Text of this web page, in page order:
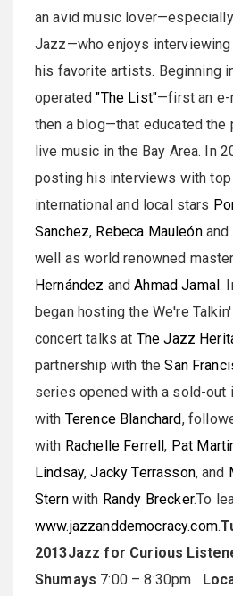
an avid music
Jazz—who enjoys interviewing
his favorite artists. Beginning
operated"The List"—first an e-
then a blog—that educated the
live music in the Bay Area. In
posting his interviews with
international and local stars
Sanchez, Rebeca Mauleónand
well as world renowned
Hernández andAhmad Jamal.
began hosting the We're
concert talks at The Jazz
partnership with theSan
series opened with a sold-out
with Terence Blanchard,
with Rachelle Ferrell, Pat
Lindsay,Jacky Terrasson, and
Sternwith Randy Brecker.To
www.jazzanddemocracy.com.
2013Jazz for Curious
Shumays 7:00 – 8:30pm